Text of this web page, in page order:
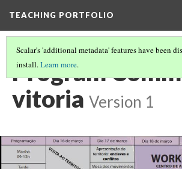
TEACHING PORTFOLIO
Scalar's 'additional metadata' features have been
install.Learn more.
Program
vitoria Version 1